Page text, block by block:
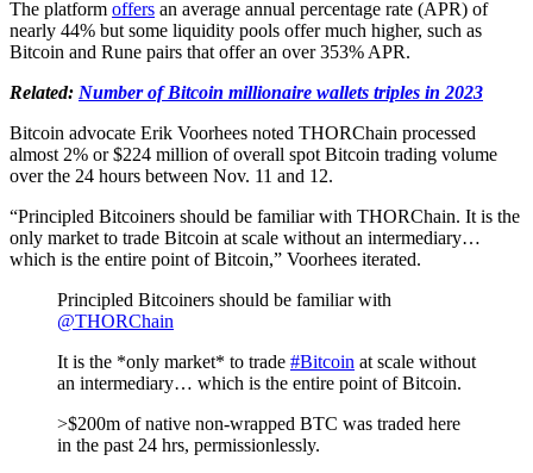
The platform offers an average annual percentage rate (APR) of
nearly 44% but some liquidity pools offer much higher, such as
Bitcoin and Rune pairs that offer an over 353% APR.
Related: Number of Bitcoin millionaire wallets triples in 2023
Bitcoin advocate Erik Voorhees noted THORChain processed
almost 2% or $224 million of overall spot Bitcoin trading volume
over the 24 hours between Nov. 11 and 12.
“Principled Bitcoiners should be familiar with THORChain. It is the
only market to trade Bitcoin at scale without an intermediary…
which is the entire point of Bitcoin,” Voorhees iterated.
Principled Bitcoiners should be familiar with
@THORChain
It is the *only market* to trade #Bitcoin at scale without
an intermediary… which is the entire point of Bitcoin.
>$200m of native non-wrapped BTC was traded here
in the past 24 hrs, permissionlessly.